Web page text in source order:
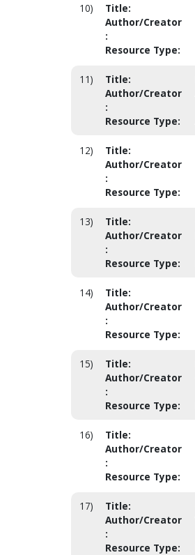
10) Title:
Author/Creator
:
Resource Type:
11) Title:
Author/Creator
:
Resource Type:
12) Title:
Author/Creator
:
Resource Type:
13) Title:
Author/Creator
:
Resource Type:
14) Title:
Author/Creator
:
Resource Type:
15) Title:
Author/Creator
:
Resource Type:
16) Title:
Author/Creator
:
Resource Type:
17) Title:
Author/Creator
:
Resource Type: